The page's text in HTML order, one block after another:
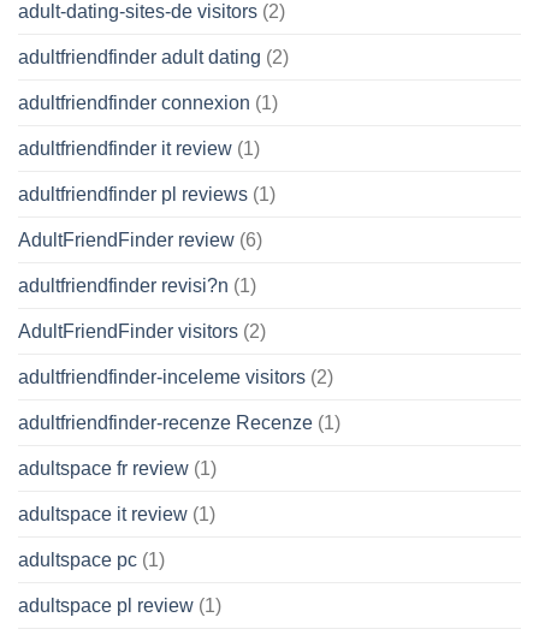
adult-dating-sites-de visitors (2)
adultfriendfinder adult dating (2)
adultfriendfinder connexion (1)
adultfriendfinder it review (1)
adultfriendfinder pl reviews (1)
AdultFriendFinder review (6)
adultfriendfinder revisi?n (1)
AdultFriendFinder visitors (2)
adultfriendfinder-inceleme visitors (2)
adultfriendfinder-recenze Recenze (1)
adultspace fr review (1)
adultspace it review (1)
adultspace pc (1)
adultspace pl review (1)